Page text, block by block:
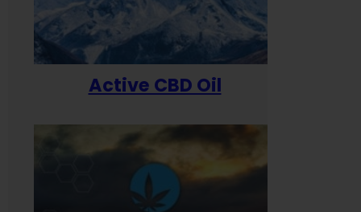
Active CBD Oil